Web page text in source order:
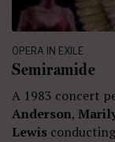
OPERA IN EXILE
Semiramide
A 1983 concert
Anderson,
Lewis